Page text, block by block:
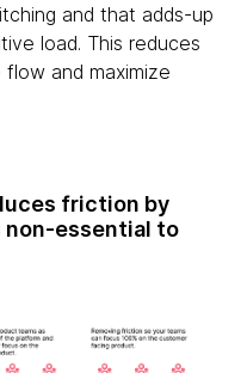
and that adds-up
load. This reduces
and maximize
friction by
essential to